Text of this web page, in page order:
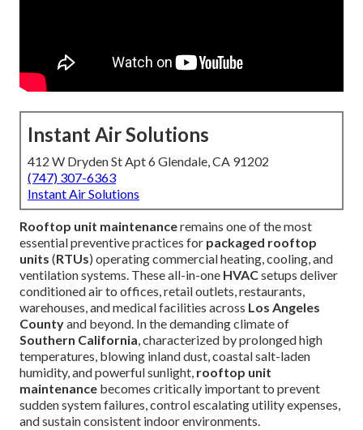
Instant Air Solutions
412 W Dryden St Apt 6 Glendale, CA 91202
(747) 307-6363
Instant Air Solutions
Rooftop unit maintenanceremains one of the most
essential preventive practices for packaged rooftop
units (RTUs) operating commercial heating, cooling, and
ventilation systems. These all-in-one HVACsetups deliver
conditioned air to offices, retail outlets, restaurants,
warehouses, and medical facilities across Los Angeles
Countyand beyond. In the demanding climate of
Southern California, characterized by prolonged high
temperatures, blowing inland dust, coastal salt-laden
humidity, and powerful sunlight, rooftop unit
maintenance becomes critically important to prevent
sudden system failures, control escalating utility expenses,
and sustain consistent indoor environments.